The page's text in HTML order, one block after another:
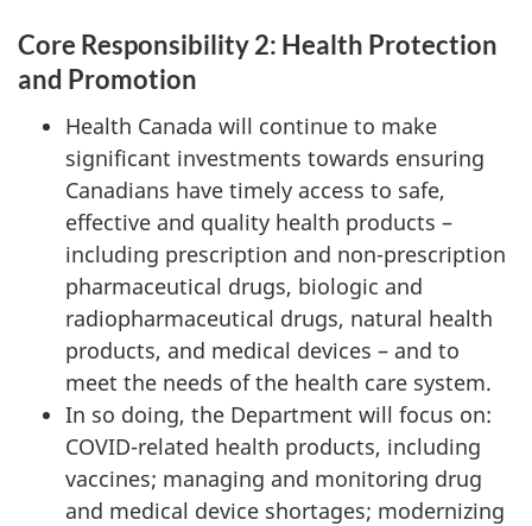
Core Responsibility 2: Health Protection
and Promotion
Health Canada will continue to make
significant investments towards ensuring
Canadians have timely access to safe,
effective and quality health products –
including prescription and non-prescription
pharmaceutical drugs, biologic and
radiopharmaceutical drugs, natural health
products, and medical devices – and to
meet the needs of the health care system.
In so doing, the Department will focus on:
COVID-related health products, including
vaccines; managing and monitoring drug
and medical device shortages; modernizing